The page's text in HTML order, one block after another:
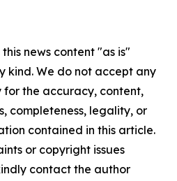
news content "as is"
kind. We do not accept any
for the accuracy, content,
completeness, legality, or
contained in this article.
or copyright issues
contact the author